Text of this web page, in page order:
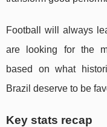
Football will always
are looking for the
based on what
Brazil deserve to be
Key stats recap